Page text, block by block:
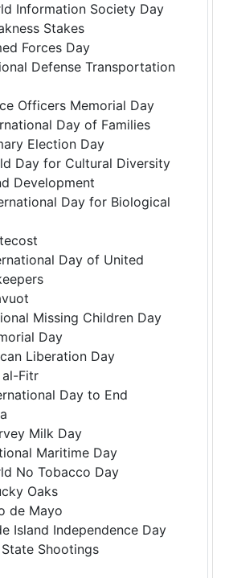
Information Society Day
Stakes
Forces Day
Defense Transportation
Officers Memorial Day
Day of Families
Election Day
Day for Cultural Diversity
Development
Day for Biological
Day of United
Missing Children Day
Day
Liberation Day
Fitr
Day to End
Milk Day
Maritime Day
No Tobacco Day
Oaks
de Mayo
Island Independence Day
Shootings